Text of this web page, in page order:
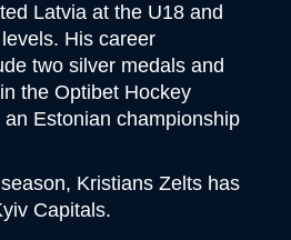
Latvia at the U18 and
His career
two silver medals and
the Optibet Hockey
Estonian championship
Kristians Zelts has
Capitals.